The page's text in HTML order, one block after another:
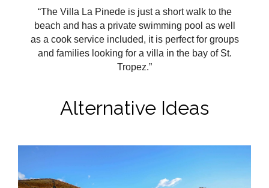
“The Villa La Pinede is just a short walk to the
beach and has a private swimming pool as well
as a cook service included, it is perfect for groups
and families looking for a villa in the bay of St.
Tropez.”
Alternative Ideas